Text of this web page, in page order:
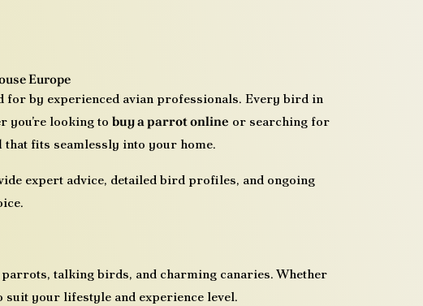
Europe
for by experienced avian professionals. Every bird in
you’re looking to buy a parrot online or searching for
that fits seamlessly into your home.
expert advice, detailed bird profiles, and ongoing
talking birds, and charming canaries. Whether
suit your lifestyle and experience level.